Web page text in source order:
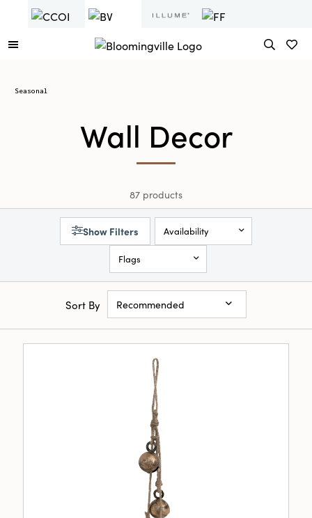
Seasonal
Wall Decor
87 products
Show Filters Availability
Flags
Sort By Recommended